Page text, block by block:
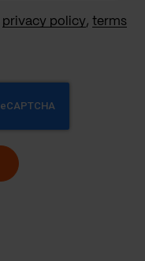
privacy policy, terms